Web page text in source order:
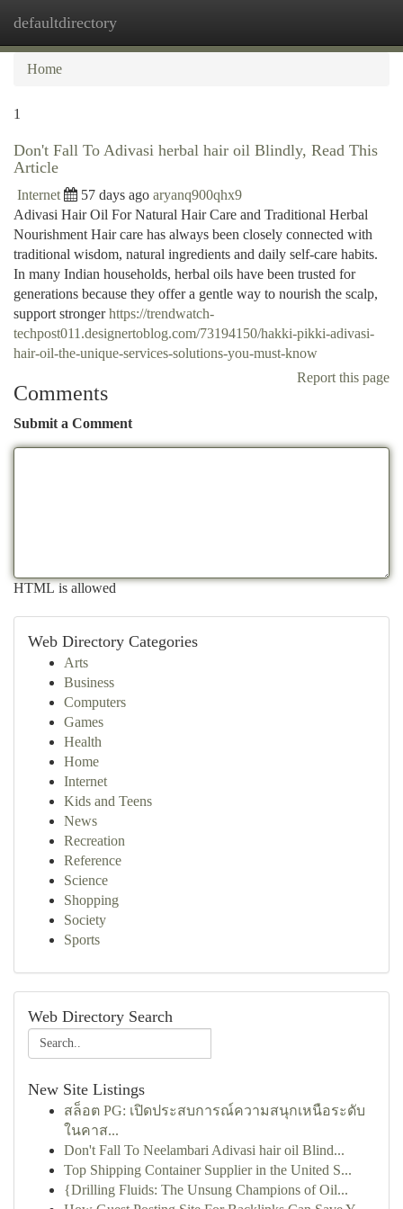
defaultdirectory
Home
1
Don't Fall To Adivasi herbal hair oil Blindly, Read This
Article
Internet 57 days ago aryanq900qhx9
Adivasi Hair Oil For Natural Hair Care and Traditional Herbal
Nourishment Hair care has always been closely connected with
traditional wisdom, natural ingredients and daily self-care habits.
In many Indian households, herbal oils have been trusted for
generations because they offer a gentle way to nourish the scalp,
support strongerhttps://trendwatch-
techpost011.designertoblog.com/73194150/hakki-pikki-adivasi-
hair-oil-the-unique-services-solutions-you-must-know
Report this page
Comments
Submit a Comment
HTML is allowed
Web Directory Categories
Arts
Business
Computers
Games
Health
Home
Internet
Kids and Teens
News
Recreation
Reference
Science
Shopping
Society
Sports
Web Directory Search
New Site Listings
สล็อต PG: เปิดประสบการณ์ความสนุกเหนือระดับ
ในคาส...
Don't Fall To Neelambari Adivasi hair oil Blind...
Top Shipping Container Supplier in the United S...
{Drilling Fluids: The Unsung Champions of Oil...